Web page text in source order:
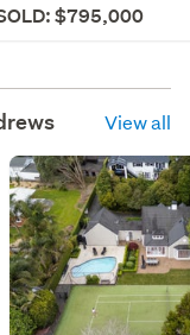
$795,000
View all